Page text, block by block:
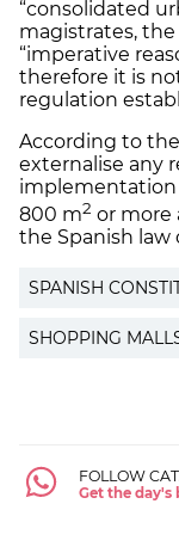
“consolidated
magistrates,
“imperative
therefore it is
regulation
According to the
externalise any
implementation
800 m2 or more
the Spanish
SPANISH
SHOPPING
FOLLOW
Get the